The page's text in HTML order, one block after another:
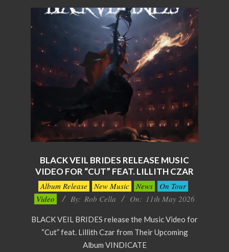
BLACK VEIL BRIDES RELEASE MUSIC
VIDEO FOR “CUT” FEAT. LILLITH CZAR
2026-
05-
Album Release New Music News
On Tour
Video
By: Rob Cella On: 11th May 2026
BLACK VEIL BRIDES release the Music Video for
“Cut” feat. Lillith Czar from Their Upcoming
Album VINDICATE